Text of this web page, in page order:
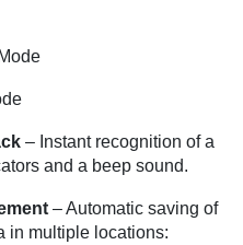
– Instant recognition of a
and a beep sound.
– Automatic saving of
in multiple locations: